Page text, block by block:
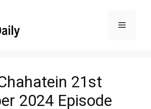
Menu
21st
2024 Episode